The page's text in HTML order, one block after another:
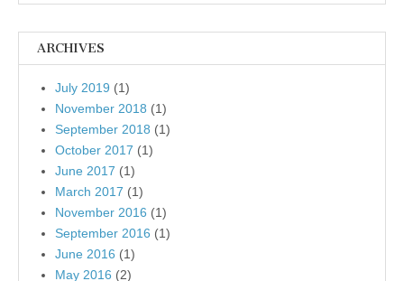
ARCHIVES
July 2019 (1)
November 2018 (1)
September 2018 (1)
October 2017 (1)
June 2017 (1)
March 2017 (1)
November 2016 (1)
September 2016 (1)
June 2016 (1)
May 2016 (2)